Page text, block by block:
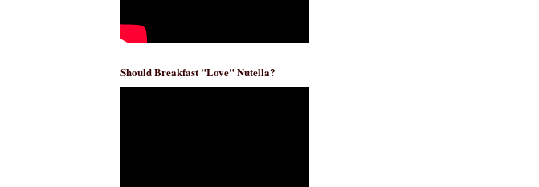
Should Breakfast "Love" Nutella?